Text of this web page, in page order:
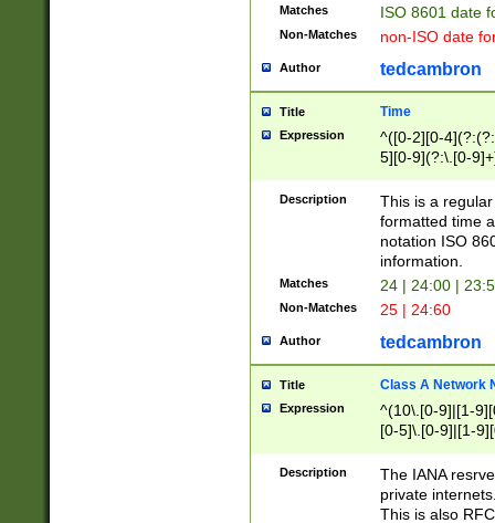
Matches ISO 8601 date
Non-Matches non-ISO date
Author tedcambron
Title Time
Expression
^([0-2][0-
5][0-9](?:\.[0-
Description
This is a
formatted time
notation ISO
information.
Matches 24 | 24:00 |
Non-Matches 25 | 24:60
Author tedcambron
Title Class A Network
Expression
^(10\.[0-9]|[1-
[0-5]\.[0-9]|[1-
Description
The IANA
private
This is also